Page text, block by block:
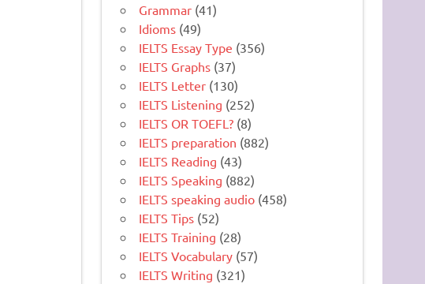
Grammar (41)
Idioms (49)
IELTS Essay Type (356)
IELTS Graphs (37)
IELTS Letter (130)
IELTS Listening (252)
IELTS OR TOEFL? (8)
IELTS preparation (882)
IELTS Reading (43)
IELTS Speaking (882)
IELTS speaking audio (458)
IELTS Tips (52)
IELTS Training (28)
IELTS Vocabulary (57)
IELTS Writing (321)